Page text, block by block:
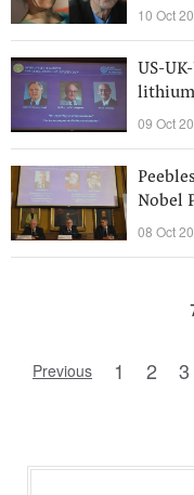
10 Oct
US-
09 Oct
Nobel
08 Oct
Previous 1 2 3